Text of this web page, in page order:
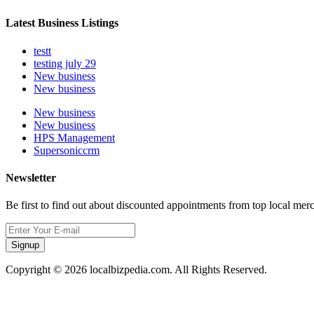
Latest Business Listings
testt
testing july 29
New business
New business
New business
New business
HPS Management
Supersoniccrm
Newsletter
Be first to find out about discounted appointments from top local
Signup
Copyright © 2026 localbizpedia.com. All Rights Reserved.